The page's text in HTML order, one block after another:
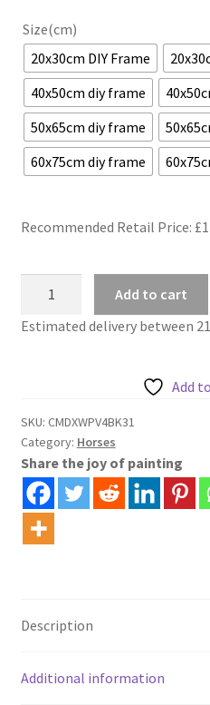
Size(cm)
20x30cm DIY Frame
40x50cm diy frame
50x65cm diy frame
60x75cm diy frame
Recommended Retail Price: £
By
and
Foal
in
Woodland
quantity
Add to cart
Estimated delivery between
Add
SKU: CMDXWPV4BK31
Category: Horses
Share the joy of painting
Description
Additional information